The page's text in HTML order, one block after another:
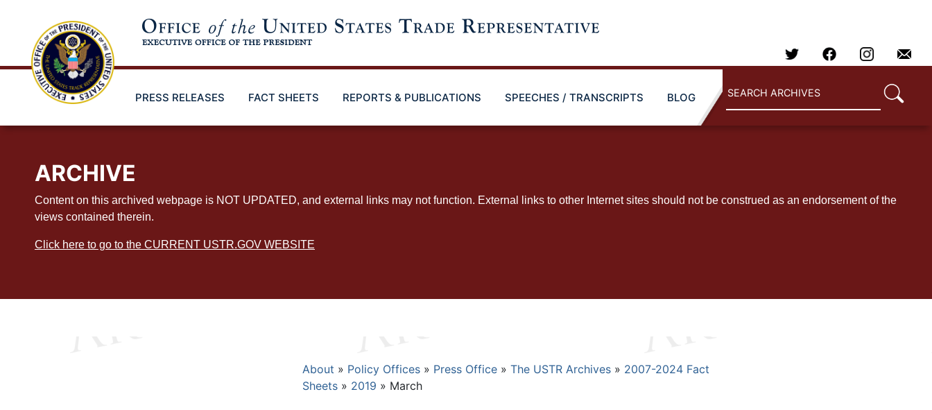
PRESS RELEASES FACT SHEETS REPORTS & PUBLICATIONS SPEECHES / TRANSCRIPTS BLOG
ARCHIVE
Content on this archived webpage is NOT UPDATED, and external links may not function. External links to other Internet sites should not be construed as an endorsement of the
views contained therein.
Click here to go to the CURRENT USTR.GOV WEBSITE
Breadcrumb
About Policy Offices Press Office The USTR Archives
2007-2024 Fact
Sheets
2019 March